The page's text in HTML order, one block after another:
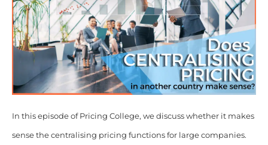
In this episode of Pricing College, we discuss whether it makes
sense the centralising pricing functions for large companies.